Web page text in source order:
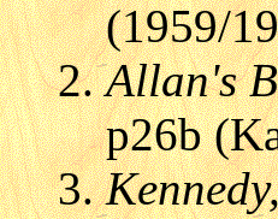
(1959/
Allan's
p26b